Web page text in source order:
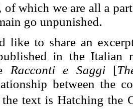
of which we are all a
go unpunished.
like to share an
in the Italian
Racconti e Saggi[
between the
text is Hatching the